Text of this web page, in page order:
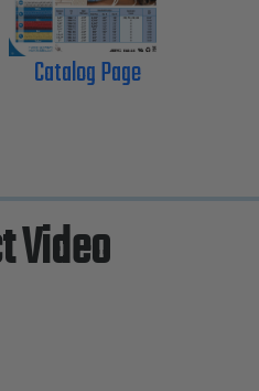
Catalog Page
Video